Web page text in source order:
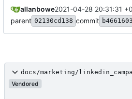
allanbowe2021-04-28 20:31:31
parent 02130cd138 commit
docs/marketing/
Vendored